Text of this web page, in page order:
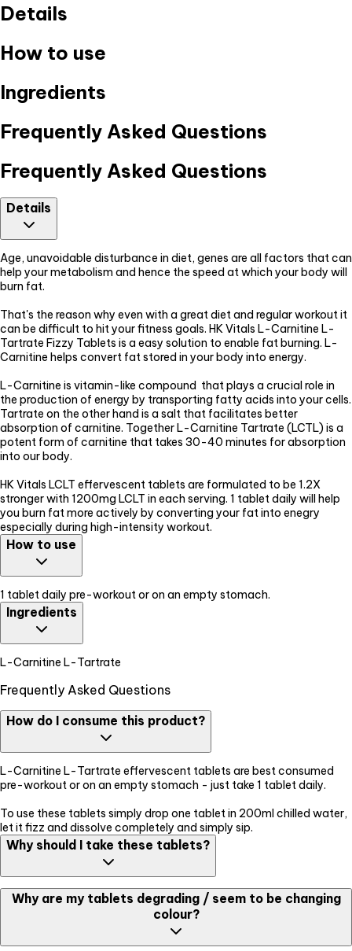
Details
How to use
Ingredients
Frequently Asked Questions
Frequently Asked Questions
Details
Age, unavoidable disturbance in diet, genes are all factors that can
help your metabolism and hence the speed at which your body will
burn fat.
That's the reason why even with a great diet and regular workout it
can be difficult to hit your fitness goals. HK Vitals L-Carnitine L-
Tartrate Fizzy Tablets is a easy solution to enable fat burning. L-
Carnitine helps convert fat stored in your body into energy.
L-Carnitine is vitamin-like compound that plays a crucial role in
the production of energy by transporting fatty acids into your cells.
Tartrate on the other hand is a salt that facilitates better
absorption of carnitine. Together L-Carnitine Tartrate (LCTL) is a
potent form of carnitine that takes 30-40 minutes for absorption
into our body.
HK Vitals LCLT effervescent tablets are formulated to be 1.2X
stronger with 1200mg LCLT in each serving. 1 tablet daily will help
you burn fat more actively by converting your fat into enegry
especially during high-intensity workout.
How to use
1 tablet daily pre-workout or on an empty stomach.
Ingredients
L-Carnitine L-Tartrate
Frequently Asked Questions
How do I consume this product?
L-Carnitine L-Tartrate effervescent tablets are best consumed
pre-workout or on an empty stomach - just take 1 tablet daily.
To use these tablets simply drop one tablet in 200ml chilled water,
let it fizz and dissolve completely and simply sip.
Why should I take these tablets?
L-Carnitine L-Tartrate helps with fat burning. So if you're working
out and want to build a leaner body and lose the excess fat take
Why are my tablets degrading / seem to be changing
colour?